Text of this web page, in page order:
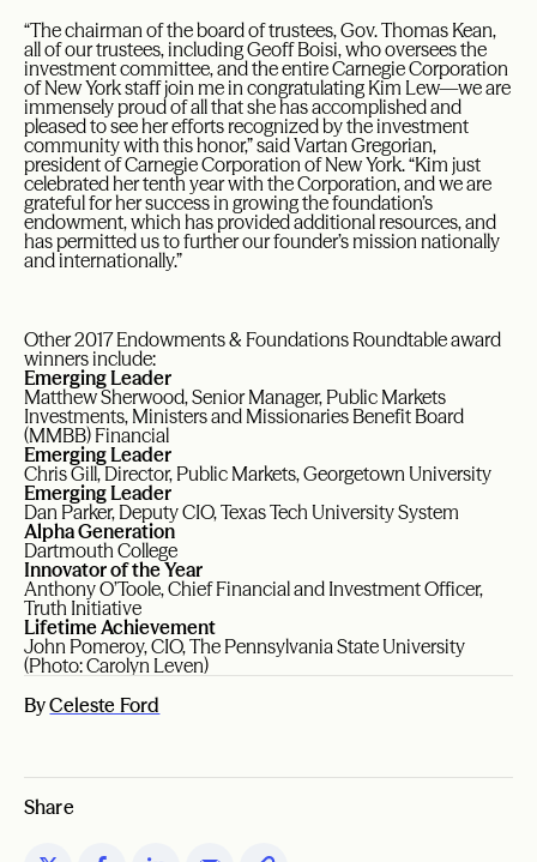
“The chairman of the board of trustees, Gov. Thomas Kean,
all of our trustees, including Geoff Boisi, who oversees the
investment committee, and the entire Carnegie Corporation
of New York staff join me in congratulating Kim Lew—we are
immensely proud of all that she has accomplished and
pleased to see her efforts recognized by the investment
community with this honor,” said Vartan Gregorian,
president of Carnegie Corporation of New York. “Kim just
celebrated her tenth year with the Corporation, and we are
grateful for her success in growing the foundation’s
endowment, which has provided additional resources, and
has permitted us to further our founder’s mission nationally
and internationally.”
Other 2017 Endowments & Foundations Roundtable award
winners include:
Emerging Leader
Matthew Sherwood, Senior Manager, Public Markets
Investments, Ministers and Missionaries Benefit Board
(MMBB) Financial
Emerging Leader
Chris Gill, Director, Public Markets, Georgetown University
Emerging Leader
Dan Parker, Deputy CIO, Texas Tech University System
Alpha Generation
Dartmouth College
Innovator of the Year
Anthony O’Toole, Chief Financial and Investment Officer,
Truth Initiative
Lifetime Achievement
John Pomeroy, CIO, The Pennsylvania State University
(Photo: Carolyn Leven)
ByCeleste Ford
Share